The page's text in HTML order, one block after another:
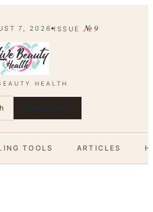
7, 2026 ISSUE №9
HEALTH
SUBSCRIBE
TOOLS ARTICLES